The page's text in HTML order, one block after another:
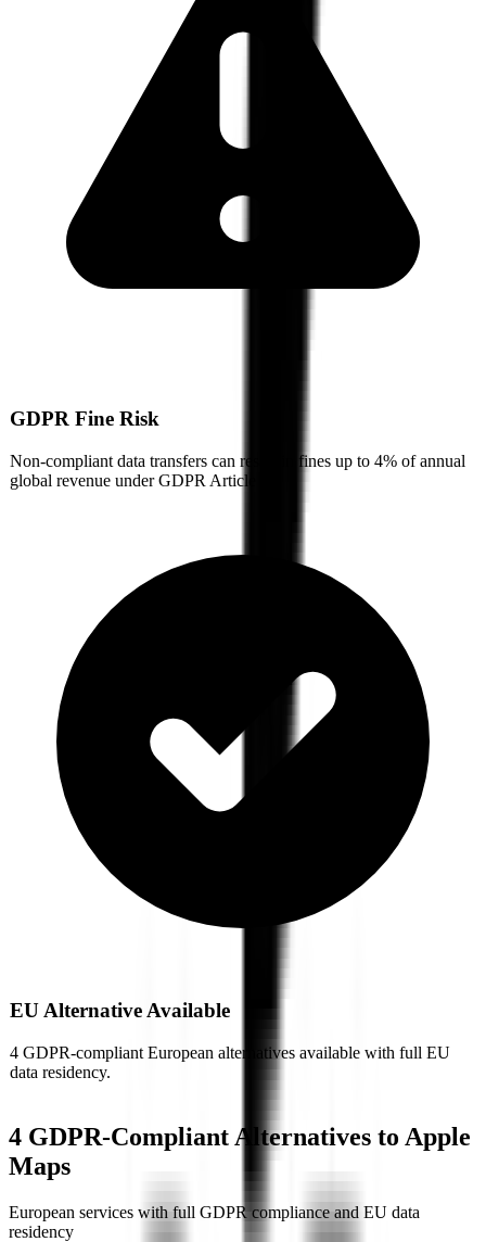
GDPR Fine Risk
Non-compliant data transfers can result in fines up to 4% of annual
global revenue under GDPR Article 83.
EU Alternative Available
4 GDPR-compliant European alternatives available with full EU
data residency.
4 GDPR-Compliant Alternatives to Apple
Maps
European services with full GDPR compliance and EU data
residency